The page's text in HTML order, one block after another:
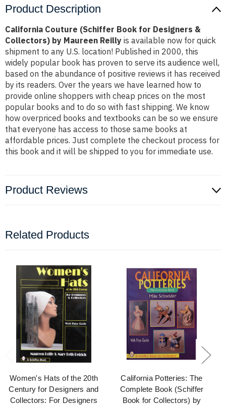
Product Description
California Couture (Schiffer Book for Designers &
Collectors) by Maureen Reilly is available now for quick
shipment to any U.S. location! Published in 2000, this
widely popular book has proven to serve its audience well,
based on the abundance of positive reviews it has received
by its readers. Over the years we have learned how to
provide online shoppers with cheap prices on the most
popular books and to do so with fast shipping. We know
how overpriced books and textbooks can be so we ensure
that everyone has access to those same books at
affordable prices. Just complete the checkout process for
this book and it will be shipped to you for immediate use.
Product Reviews
Related Products
Women's Hats of the 20th
Century for Designers and
Collectors: For Designers
California Potteries: The
Complete Book (Schiffer
Book for Collectors) by